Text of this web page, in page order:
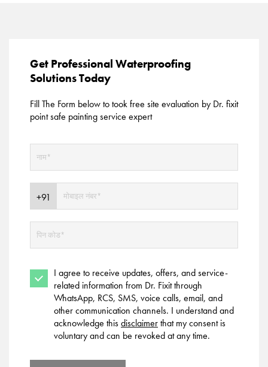
Get Professional Waterproofing
Solutions Today
Fill The Form below to took free site evaluation by Dr. fixit
point safe painting service expert
I agree to receive updates, offers, and service-
related information from Dr. Fixit through
WhatsApp, RCS, SMS, voice calls, email, and
other communication channels. I understand and
acknowledge thisdisclaimerthat my consent is
voluntary and can be revoked at any time.